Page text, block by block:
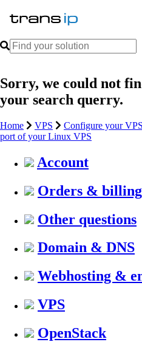
Sorry, we could not
your search querry.
Home VPS Configure your VPS
port of your Linux VPS
Account
Orders & billing
Other questions
Domain & DNS
Webhosting &
VPS
OpenStack